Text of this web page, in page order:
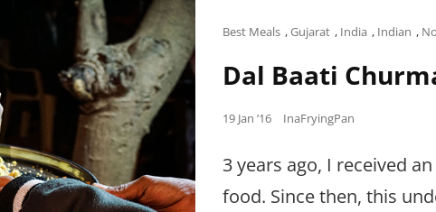
Cat
Best Meals ,Gujarat , India , Indian ,
Dal Baati
Posted
19 Jan ’16 InaFryingPan
3 years ago, I received
food. Since then, this